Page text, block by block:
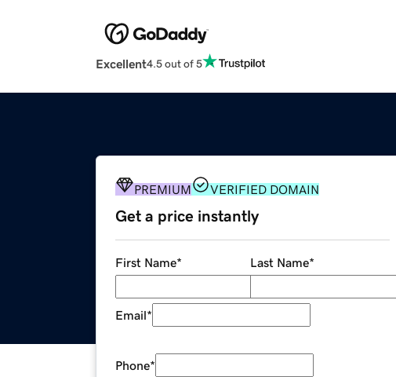
Excellent4.5 out of 5
PREMIUM VERIFIED DOMAIN
Get a price instantly
First Name* Last Name*
Email*
Phone*